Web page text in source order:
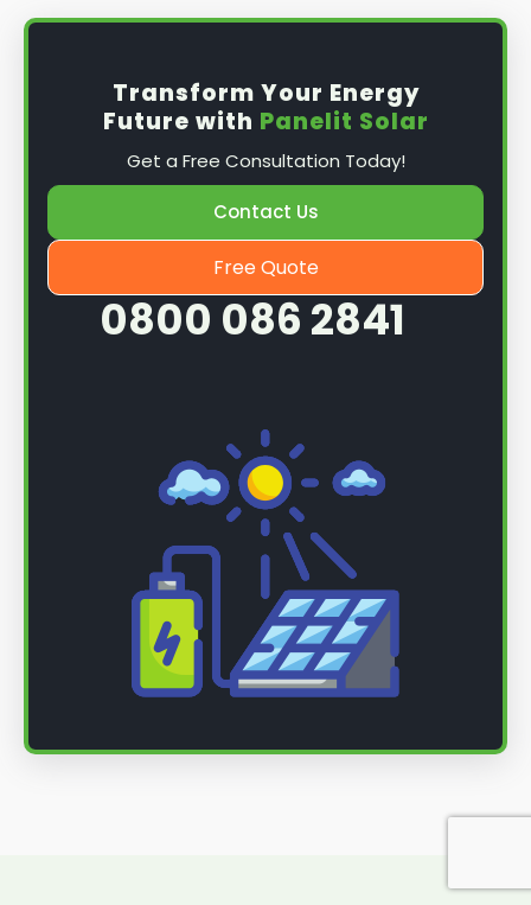
Transform Your Energy
Future with Panelit Solar
Get a Free Consultation Today!
Contact Us
Free Quote
0800 086 2841